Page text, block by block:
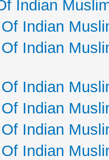
Indian
Indian
Indian
Indian
Indian
Indian
Indian